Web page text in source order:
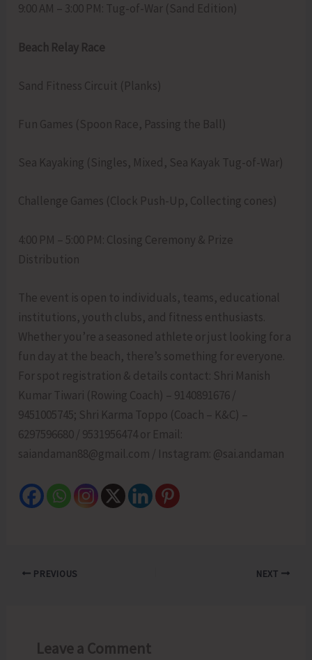
9:00 AM – 3:00 PM: Tug-of-War (Sand Edition)
Beach Relay Race
Sand Fitness Circuit (Planks)
Fun Games (Spoon Race, Passing the Ball)
Sea Kayaking (Singles, Mixed, Sea Kayak Tug-of-War)
Challenge Games (Clock Push-Up, Collecting cones)
4:00 PM – 5:00 PM: Closing Ceremony & Prize
Distribution
The event is open to individuals, teams, educational
institutions, youth clubs, and fitness enthusiasts.
Whether you’re a seasoned athlete or just looking for a
fun day at the beach, there’s something for everyone.
For spot registration & details contact: Shri Manish
Kumar Tiwari (Rowing Coach) – 9140891676 /
9451005745; Shri Karma Toppo (Coach – K&C) –
6297596680 / 9531956474 or Email:
saiandaman88@gmail.com / Instagram: @sai.andaman
PREVIOUS NEXT
Leave a Comment